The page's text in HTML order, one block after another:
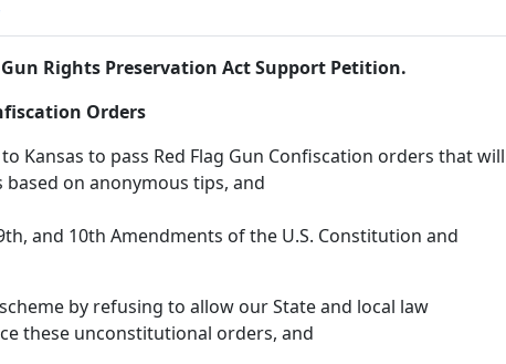
Rights Preservation Act Support Petition.
Orders
Kansas to pass Red Flag Gun Confiscation orders that will
on anonymous tips, and
and 10th Amendments of the U.S. Constitution and
by refusing to allow our State and local law
these unconstitutional orders, and